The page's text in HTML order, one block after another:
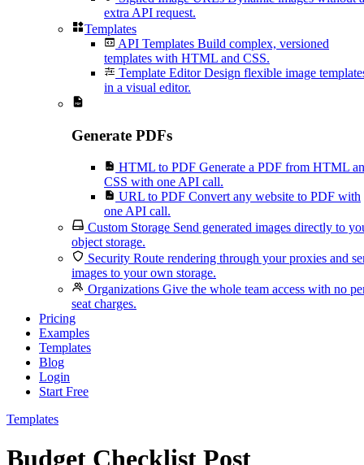
extra API request.
Templates
API Templates Build complex, versioned
templates with HTML and CSS.
Template Editor Design flexible image
in a visual editor.
Generate PDFs
HTML to PDF Generate a PDF from HTML
CSS with one API call.
URL to PDF Convert any website to PDF with
one API call.
Custom Storage Send generated images directly to
object storage.
Security Route rendering through your proxies and
images to your own storage.
Organizations Give the whole team access with no
seat charges.
Pricing
Examples
Templates
Blog
Login
Start Free
Templates
Budget Checklist Post